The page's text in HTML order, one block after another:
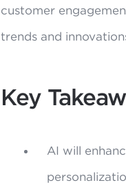
customer
trends and
Key
AI will